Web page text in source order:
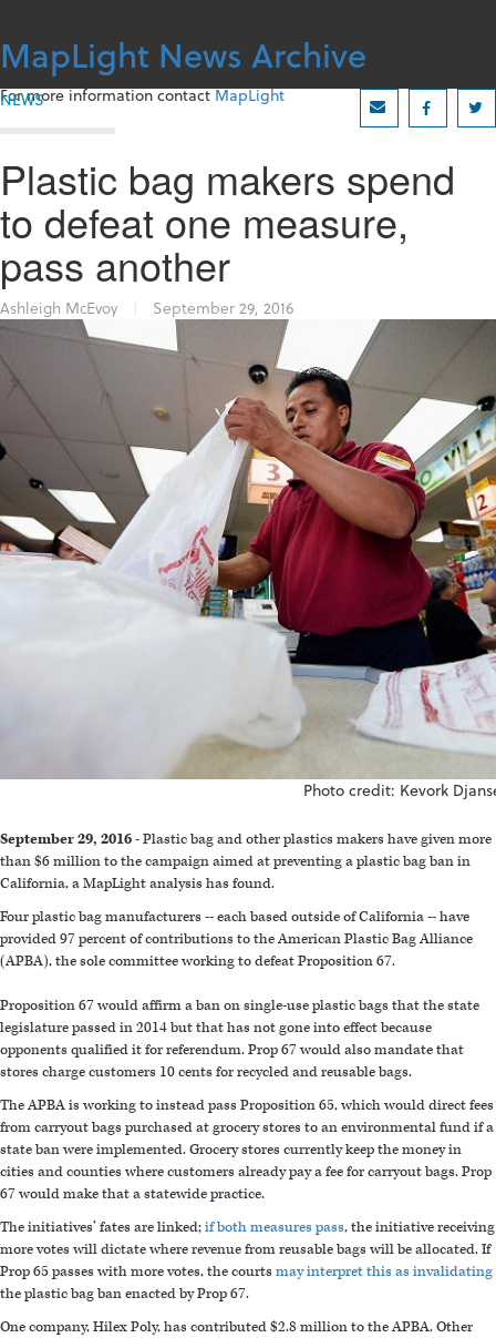
content
MapLight News Archive
For more information contactMapLight
NEWS
Plastic bag makers spend
to defeat one measure,
pass another
Ashleigh McEvoy September 29, 2016
Photo credit: Kevork
September 29, 2016- Plastic bag and other plastics makers have given more
than $6 million to the campaign aimed at preventing a plastic bag ban in
California, a MapLight analysis has found.
Four plastic bag manufacturers -- each based outside of California -- have
provided 97 percent of contributions to the American Plastic Bag Alliance
(APBA), the sole committee working to defeat Proposition 67.
Proposition 67 would affirm a ban on single-use plastic bags that the state
legislature passed in 2014 but that has not gone into effect because
opponents qualified it for referendum. Prop 67 would also mandate that
stores charge customers 10 cents for recycled and reusable bags.
The APBA is working to instead pass Proposition 65, which would direct fees
from carryout bags purchased at grocery stores to an environmental fund if a
state ban were implemented. Grocery stores currently keep the money in
cities and counties where customers already pay a fee for carryout bags. Prop
67 would make that a statewide practice.
The initiatives’ fates are linked;if both measures pass, the initiative receiving
more votes will dictate where revenue from reusable bags will be allocated. If
Prop 65 passes with more votes, the courts may interpret this as invalidating
the plastic bag ban enacted by Prop 67.
One company, Hilex Poly, has contributed $2.8 million to the APBA. Other